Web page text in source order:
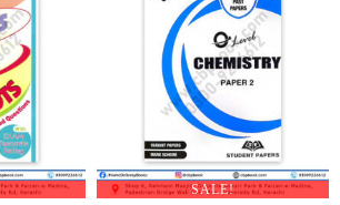
SALE!